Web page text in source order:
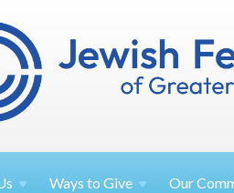
Ways toGive Our